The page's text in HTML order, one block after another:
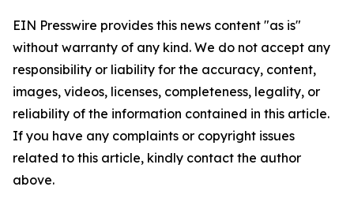
EIN Presswire provides this news content "as is"
without warranty of any kind. We do not accept any
responsibility or liability for the accuracy, content,
images, videos, licenses, completeness, legality, or
reliability of the information contained in this article.
If you have any complaints or copyright issues
related to this article, kindly contact the author
above.